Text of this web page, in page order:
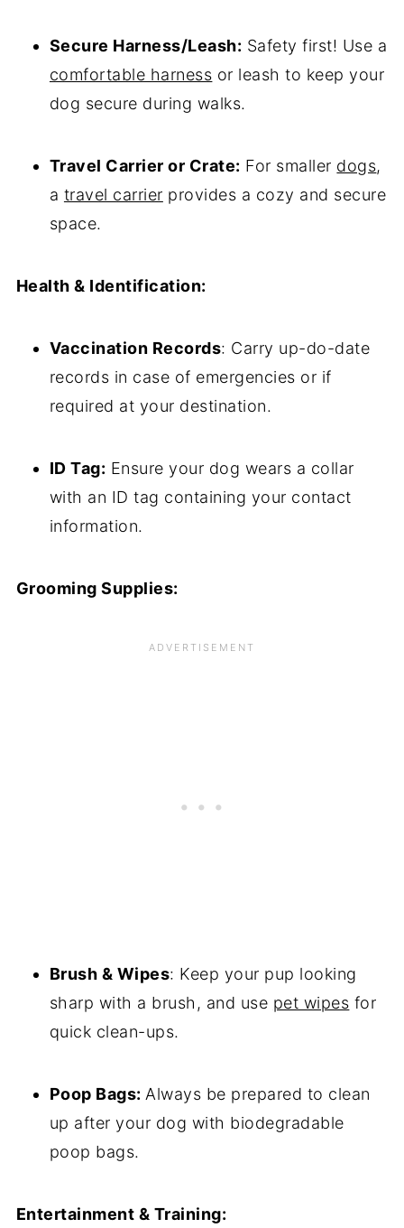
Secure Harness/Leash: Safety first! Use a
comfortable harness or leash to keep your
dog secure during walks.
Travel Carrier or Crate: For smaller dogs,
a travel carrier provides a cozy and secure
space.
Health & Identification:
Vaccination Records: Carry up-do-date
records in case of emergencies or if
required at your destination.
ID Tag: Ensure your dog wears a collar
with an ID tag containing your contact
information.
Grooming Supplies:
Brush & Wipes: Keep your pup looking
sharp with a brush, and use pet wipes for
quick clean-ups.
Poop Bags: Always be prepared to clean
up after your dog with biodegradable
poop bags.
Entertainment & Training: